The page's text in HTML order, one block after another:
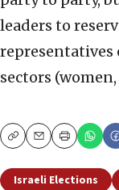
leaders to
representatives
sectors
CopyEmailPrint
Israeli Elections